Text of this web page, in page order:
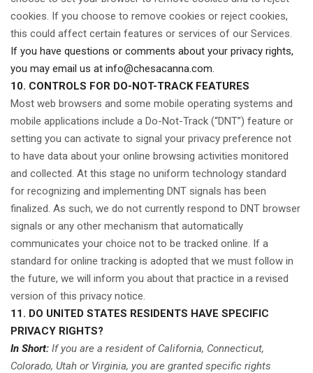
cookies. If you choose to remove cookies or reject cookies,
this could affect certain features or services of our Services.
If you have questions or comments about your privacy rights,
you may email us at info@chesacanna.com.
10. CONTROLS FOR DO-NOT-TRACK FEATURES
Most web browsers and some mobile operating systems and
mobile applications include a Do-Not-Track (“DNT”) feature or
setting you can activate to signal your privacy preference not
to have data about your online browsing activities monitored
and collected. At this stage no uniform technology standard
for recognizing and implementing DNT signals has been
finalized. As such, we do not currently respond to DNT browser
signals or any other mechanism that automatically
communicates your choice not to be tracked online. If a
standard for online tracking is adopted that we must follow in
the future, we will inform you about that practice in a revised
version of this privacy notice.
11. DO UNITED STATES RESIDENTS HAVE SPECIFIC
PRIVACY RIGHTS?
In Short: If you are a resident of California, Connecticut,
Colorado, Utah or Virginia, you are granted specific rights